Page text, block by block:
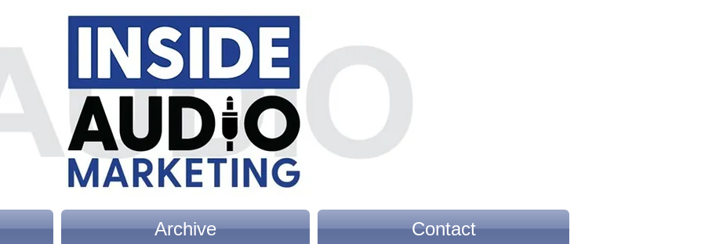
Archive Contact